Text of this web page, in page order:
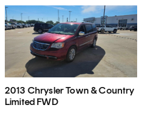
2013 Chrysler Town & Country
Limited FWD